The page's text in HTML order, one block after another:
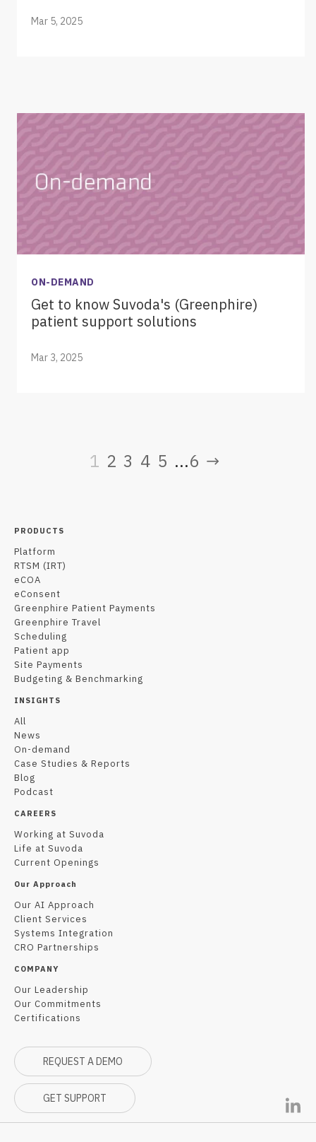
Mar 5, 2025
ON-DEMAND
Get to know Suvoda's (Greenphire)
patient support solutions
Mar 3, 2025
1 2 3 4 5 ...6 →
PRODUCTS
Platform
RTSM (IRT)
eCOA
eConsent
Greenphire Patient Payments
Greenphire Travel
Scheduling
Patient app
Site Payments
Budgeting & Benchmarking
INSIGHTS
All
News
On-demand
Case Studies & Reports
Blog
Podcast
CAREERS
Working at Suvoda
Life at Suvoda
Current Openings
Our Approach
Our AI Approach
Client Services
Systems Integration
CRO Partnerships
COMPANY
Our Leadership
Our Commitments
Certifications
REQUEST A DEMO
GET SUPPORT